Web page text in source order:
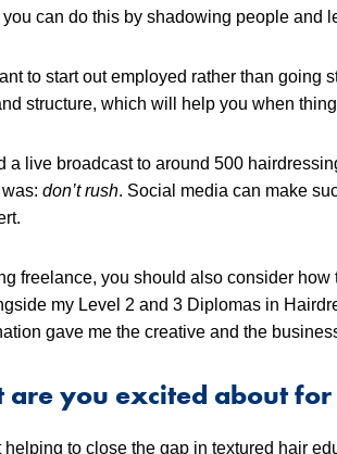
can do this by shadowing people and
to start out employed rather than going
structure, which will help you when
a live broadcast to around 500
was:don’t rush. Social media can make
freelance, you should also consider
my Level 2 and 3 Diplomas in
gave me the creative and the
are you excited about
helping to close the gap in textured hair